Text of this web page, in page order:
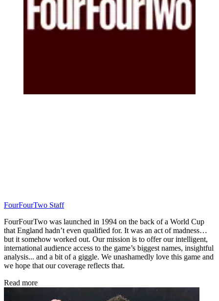
FourFourTwo Staff
FourFourTwo was launched in 1994 on the back of a World Cup
that England hadn’t even qualified for. It was an act of madness…
but it somehow worked out. Our mission is to offer our intelligent,
international audience access to the game’s biggest names, insightful
analysis... and a bit of a giggle. We unashamedly love this game and
we hope that our coverage reflects that.
Read more